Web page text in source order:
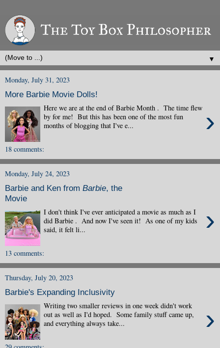
▼
Monday, July 31, 2023
More Barbie Movie Dolls!
›
Here we are at the end of Barbie Month . The time flew
by for me! But this has been one of the most fun
months of blogging that I've e...
18 comments:
Monday, July 24, 2023
Barbie and Ken from Barbie, the
Movie
›
I don't think I've ever anticipated a movie as much as I
did Barbie . And now I've seen it! As one of my kids
said, it felt li...
13 comments:
Thursday, July 20, 2023
Barbie's Expanding Inclusivity
›
Writing two smaller reviews in one week didn't work
out as well as I'd hoped. Some family stuff came up,
and everything always take...